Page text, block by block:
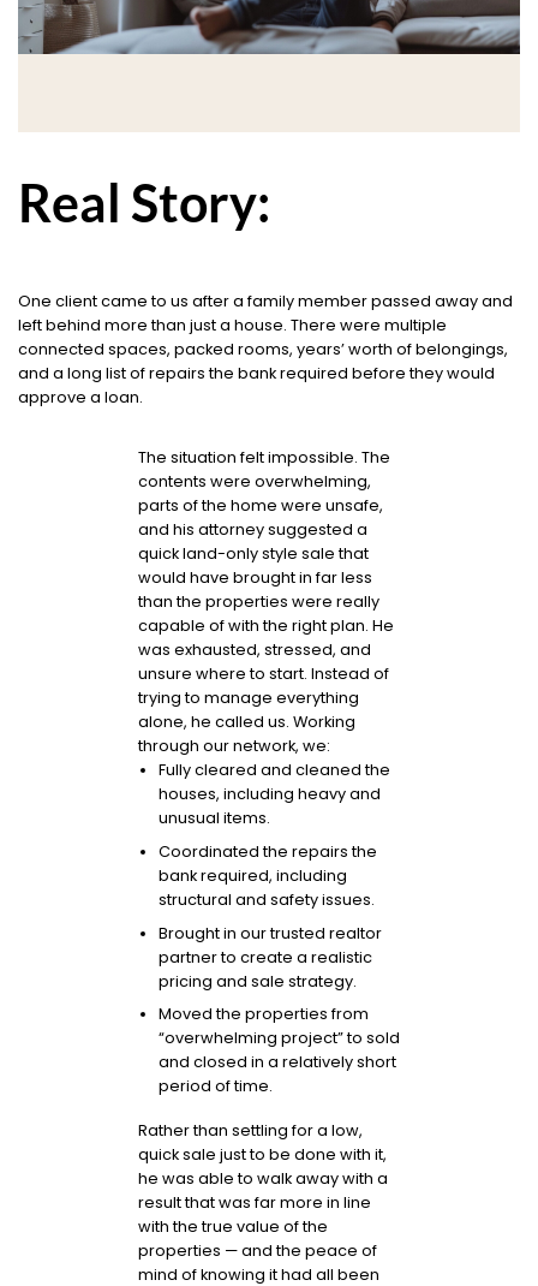
Real Story:
One client came to us after a family member passed away and
left behind more than just a house. There were multiple
connected spaces, packed rooms, years’ worth of belongings,
and a long list of repairs the bank required before they would
approve a loan.
The situation felt impossible. The
contents were overwhelming,
parts of the home were unsafe,
and his attorney suggested a
quick land-only style sale that
would have brought in far less
than the properties were really
capable of with the right plan. He
was exhausted, stressed, and
unsure where to start. Instead of
trying to manage everything
alone, he called us. Working
through our network, we:
Fully cleared and cleaned the
houses, including heavy and
unusual items.
Coordinated the repairs the
bank required, including
structural and safety issues.
Brought in our trusted realtor
partner to create a realistic
pricing and sale strategy.
Moved the properties from
“overwhelming project” to sold
and closed in a relatively short
period of time.
Rather than settling for a low,
quick sale just to be done with it,
he was able to walk away with a
result that was far more in line
with the true value of the
properties — and the peace of
mind of knowing it had all been